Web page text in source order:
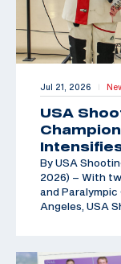
Jul 21, 2026 |
USA
By USA
2026) – With
and
Angeles, USA